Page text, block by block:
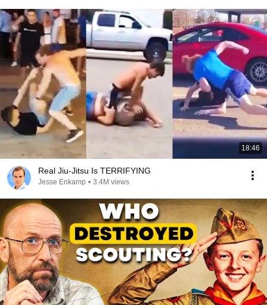
18:46
Real Jiu-Jitsu Is TERRIFYING
Jesse Enkamp • 3.4M views